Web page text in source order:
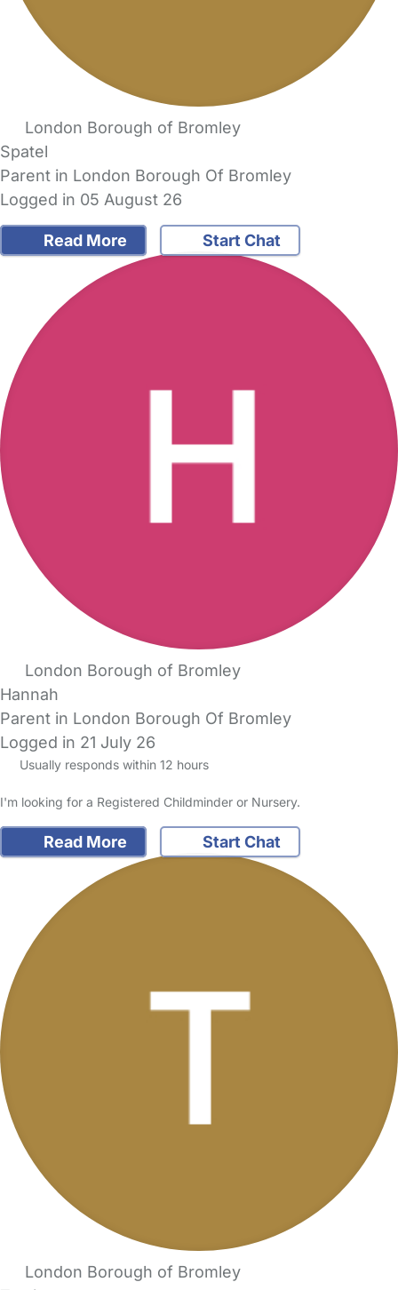
London Borough of Bromley
Spatel
Parent in London Borough Of Bromley
Logged in 05 August 26
Read More Start Chat
London Borough of Bromley
Hannah
Parent in London Borough Of Bromley
Logged in 21 July 26
Usually responds within 12 hours
I'm looking for a Registered Childminder or Nursery.
Read More Start Chat
London Borough of Bromley